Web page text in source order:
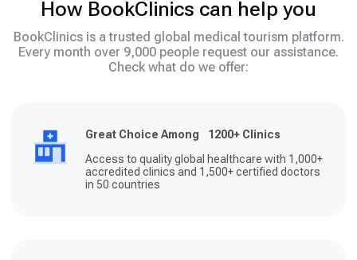
How BookClinics can help you
BookClinics is a trusted global medical tourism platform.
Every month over 9,000 people request our assistance.
Check what do we offer:
Great Choice Among 1200+ Clinics
Access to quality global healthcare with 1,000+
accredited clinics and 1,500+ certified doctors
in 50 countries